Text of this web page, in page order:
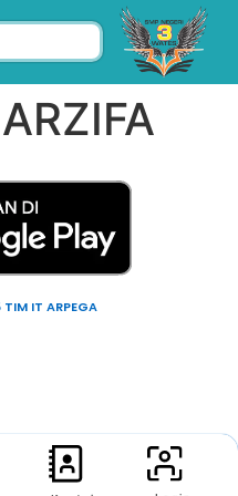
IT ARPEGA